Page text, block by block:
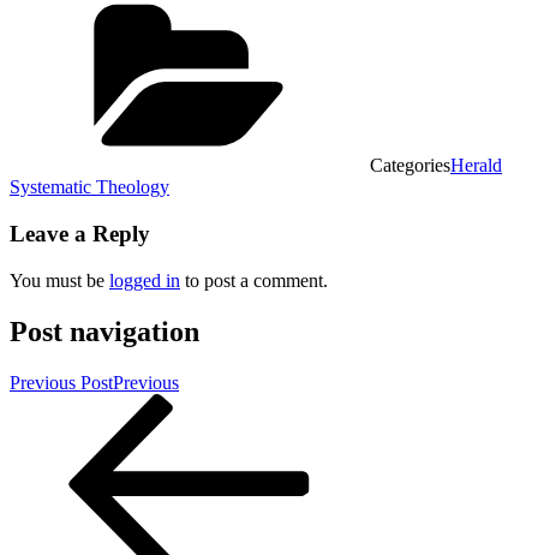
CategoriesHerald
Systematic Theology
Leave a Reply
You must be logged in to post a comment.
Post navigation
Previous PostPrevious